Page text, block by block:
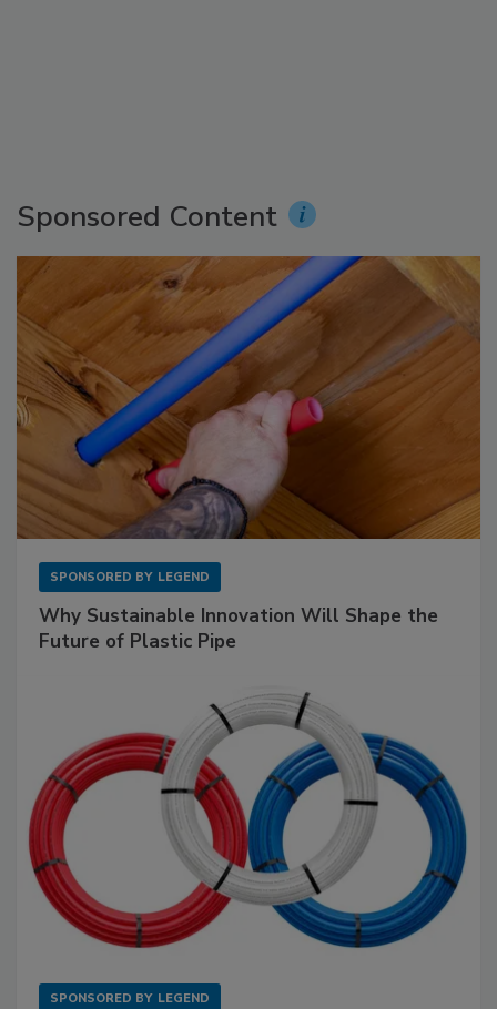
Sponsored Content
SPONSORED BY LEGEND
Why Sustainable Innovation Will Shape the
Future of Plastic Pipe
SPONSORED BY LEGEND